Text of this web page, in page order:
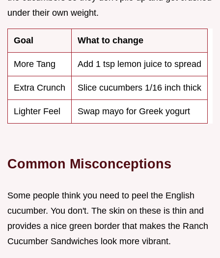
under their own weight.
Goal What to change
More Tang Add 1 tsp lemon juice to spread
Extra Crunch Slice cucumbers 1/16 inch thick
Lighter Feel Swap mayo for Greek yogurt
Common Misconceptions
Some people think you need to peel the English
cucumber. You don't. The skin on these is thin and
provides a nice green border that makes the Ranch
Cucumber Sandwiches look more vibrant.